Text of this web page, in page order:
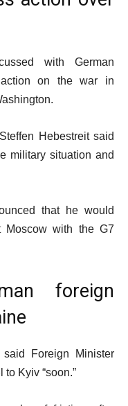
with German
on the war in
Hebestreit said
military situation and
that he would
Moscow with the G7
foreign
Foreign Minister
Kyiv “soon.”